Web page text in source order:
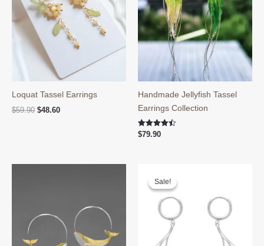
Loquat Tassel Earrings
$59.90 Original
$48.60Current
Handmade Jellyfish Tassel
Earrings Collection
Rated
$79.90
Sale!
Sale!